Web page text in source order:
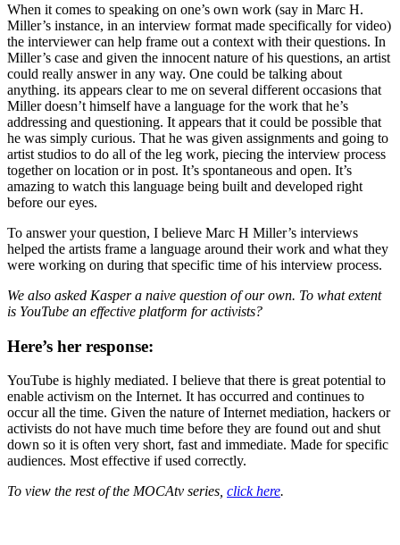
When it comes to speaking on one’s own work (say in Marc H.
Miller’s instance, in an interview format made specifically for video)
the interviewer can help frame out a context with their questions. In
Miller’s case and given the innocent nature of his questions, an artist
could really answer in any way. One could be talking about
anything. its appears clear to me on several different occasions that
Miller doesn’t himself have a language for the work that he’s
addressing and questioning. It appears that it could be possible that
he was simply curious. That he was given assignments and going to
artist studios to do all of the leg work, piecing the interview process
together on location or in post. It’s spontaneous and open. It’s
amazing to watch this language being built and developed right
before our eyes.
To answer your question, I believe Marc H Miller’s interviews
helped the artists frame a language around their work and what they
were working on during that specific time of his interview process.
We also asked Kasper a naive question of our own. To what extent
is YouTube an effective platform for activists?
Here’s her response:
YouTube is highly mediated. I believe that there is great potential to
enable activism on the Internet. It has occurred and continues to
occur all the time. Given the nature of Internet mediation, hackers or
activists do not have much time before they are found out and shut
down so it is often very short, fast and immediate. Made for specific
audiences. Most effective if used correctly.
To view the rest of the MOCAtv series, click here.